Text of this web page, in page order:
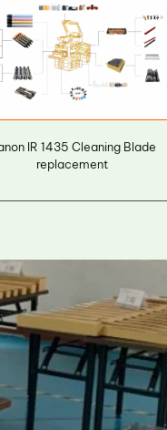
IR 1435 Cleaning Blade
replacement